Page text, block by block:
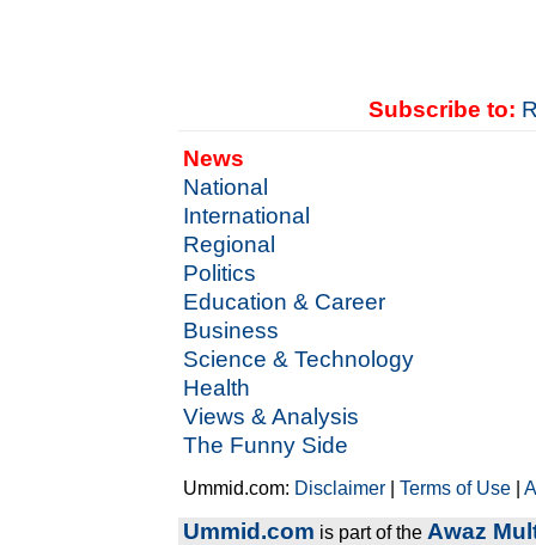
Subscribe to:
News
National
International
Regional
Politics
Education & Career
Business
Science & Technology
Health
Views & Analysis
The Funny Side
Ummid.com: Disclaimer |Terms of Use |
Ummid.com is part of the Awaz